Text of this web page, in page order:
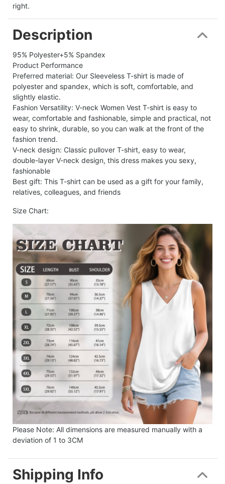
right.
Description
95% Polyester+5% Spandex
Product Performance
Preferred material: Our Sleeveless T-shirt is made of
polyester and spandex, which is soft, comfortable, and
slightly elastic.
Fashion Versatility: V-neck Women Vest T-shirt is easy to
wear, comfortable and fashionable, simple and practical, not
easy to shrink, durable, so you can walk at the front of the
fashion trend.
V-neck design: Classic pullover T-shirt, easy to wear,
double-layer V-neck design, this dress makes you sexy,
fashionable
Best gift: This T-shirt can be used as a gift for your family,
relatives, colleagues, and friends
Size Chart:
Please Note: All dimensions are measured manually with a
deviation of 1 to 3CM
Shipping Info